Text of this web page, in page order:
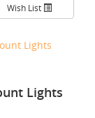
Wish List
Lights
Lights